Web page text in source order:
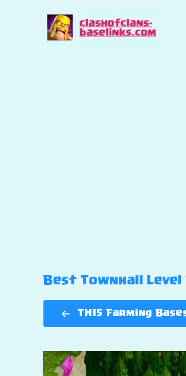
Best Townhall Level
TH15 Farming